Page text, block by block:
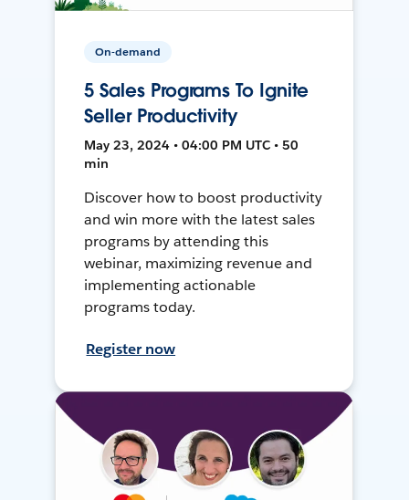
On-demand
5 Sales Programs To Ignite
Seller Productivity
May 23, 2024 • 04:00 PM UTC • 50
min
Discover how to boost productivity
and win more with the latest sales
programs by attending this
webinar, maximizing revenue and
implementing actionable
programs today.
Register now